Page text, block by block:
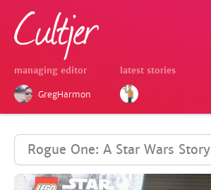
managing editor
GregHarmon
latest stories
Rogue One: A Star Wars Story